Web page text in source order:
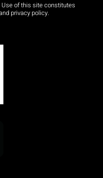
Use of this site constitutes
privacy policy.